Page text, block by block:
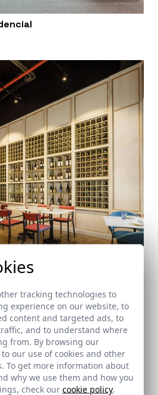
tracking technologies to
experience on our website, to
content and targeted ads, to
and to understand where
from. By browsing our
our use of cookies and other
To get more information about
why we use them and how you
check our cookie policy.